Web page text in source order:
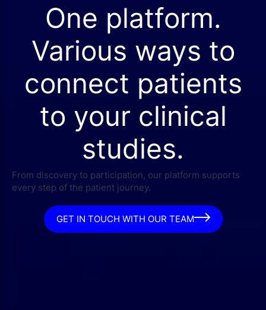
One platform.
Various ways to
connect patients
to your clinical
studies.
From discovery to participation, our platform supports
every step of the patient journey.
GET IN TOUCH WITH OUR TEAM